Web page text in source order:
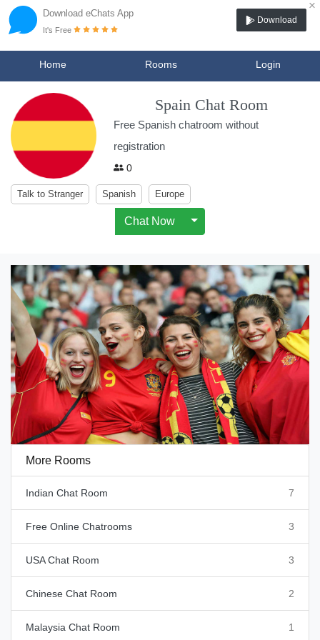
Download eChats App
×
It's Free
Download
Home Rooms Login
Spain Chat Room
Free Spanish chatroom without
registration
0
Talk to Stranger Spanish Europe
Chat Now Toggle Dropdown
More Rooms
Indian Chat Room 7
Free Online Chatrooms 3
USA Chat Room 3
Chinese Chat Room 2
Malaysia Chat Room 1